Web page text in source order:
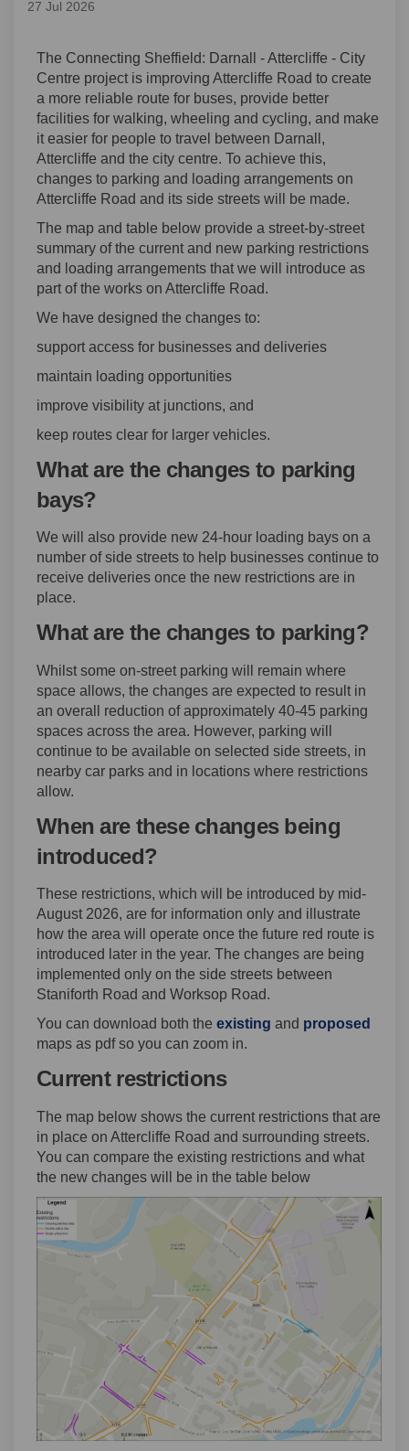
27 Jul 2026
The Connecting Sheffield: Darnall - Attercliffe - City
Centre project is improving Attercliffe Road to create
a more reliable route for buses, provide better
facilities for walking, wheeling and cycling, and make
it easier for people to travel between Darnall,
Attercliffe and the city centre. To achieve this,
changes to parking and loading arrangements on
Attercliffe Road and its side streets will be made.
The map and table below provide a street-by-street
summary of the current and new parking restrictions
and loading arrangements that we will introduce as
part of the works on Attercliffe Road.
We have designed the changes to:
support access for businesses and deliveries
maintain loading opportunities
improve visibility at junctions, and
keep routes clear for larger vehicles.
What are the changes to parking
bays?
We will also provide new 24-hour loading bays on a
number of side streets to help businesses continue to
receive deliveries once the new restrictions are in
place.
What are the changes to parking?
Whilst some on-street parking will remain where
space allows, the changes are expected to result in
an overall reduction of approximately 40-45 parking
spaces across the area. However, parking will
continue to be available on selected side streets, in
nearby car parks and in locations where restrictions
allow.
When are these changes being
introduced?
These restrictions, which will be introduced by mid-
August 2026, are for information only and illustrate
how the area will operate once the future red route is
introduced later in the year. The changes are being
implemented only on the side streets between
Staniforth Road and Worksop Road.
You can download both the existing and proposed
maps as pdf so you can zoom in.
Current restrictions
The map below shows the current restrictions that are
in place on Attercliffe Road and surrounding streets.
You can compare the existing restrictions and what
the new changes will be in the table below